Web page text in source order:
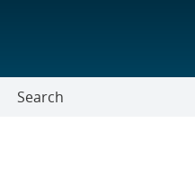
Search